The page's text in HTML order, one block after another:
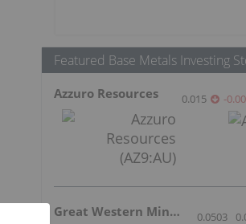
Featured Base Metals Investing
Azzuro Resources 0.015 -
Great Western Mining 0.0503